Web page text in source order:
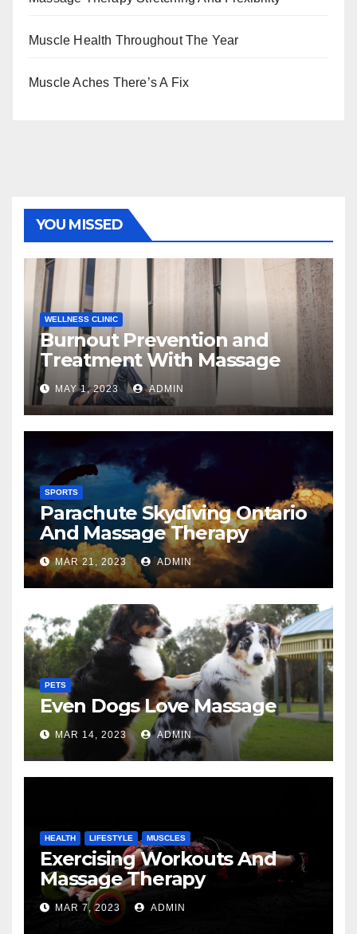
Muscle Health Throughout The Year
Muscle Aches There’s A Fix
YOU MISSED
WELLNESS CLINIC
Burnout Prevention and
Treatment With Massage
MAY 1, 2023 ADMIN
SPORTS
Parachute Skydiving Ontario
And Massage Therapy
MAR 21, 2023 ADMIN
PETS
Even Dogs Love Massage
MAR 14, 2023 ADMIN
HEALTH LIFESTYLE MUSCLES
Exercising Workouts And
Massage Therapy
MAR 7, 2023 ADMIN